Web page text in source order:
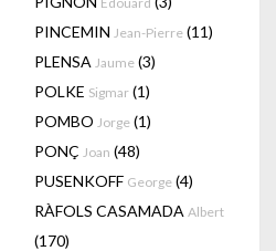
PINCEMIN Jean-Pierre (11)
PLENSA Jaume (3)
POLKE Sigmar (1)
POMBO Jorge (1)
PONÇ Joan (48)
PUSENKOFF George (4)
RÀFOLS CASAMADA Albert
(170)